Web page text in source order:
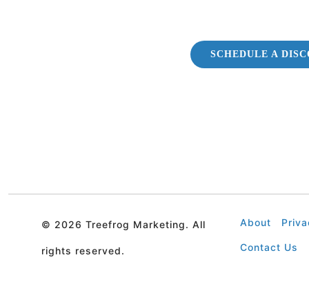
SCHEDULE A
© 2026 Treefrog Marketing. All
rights reserved.
About
Contact Us